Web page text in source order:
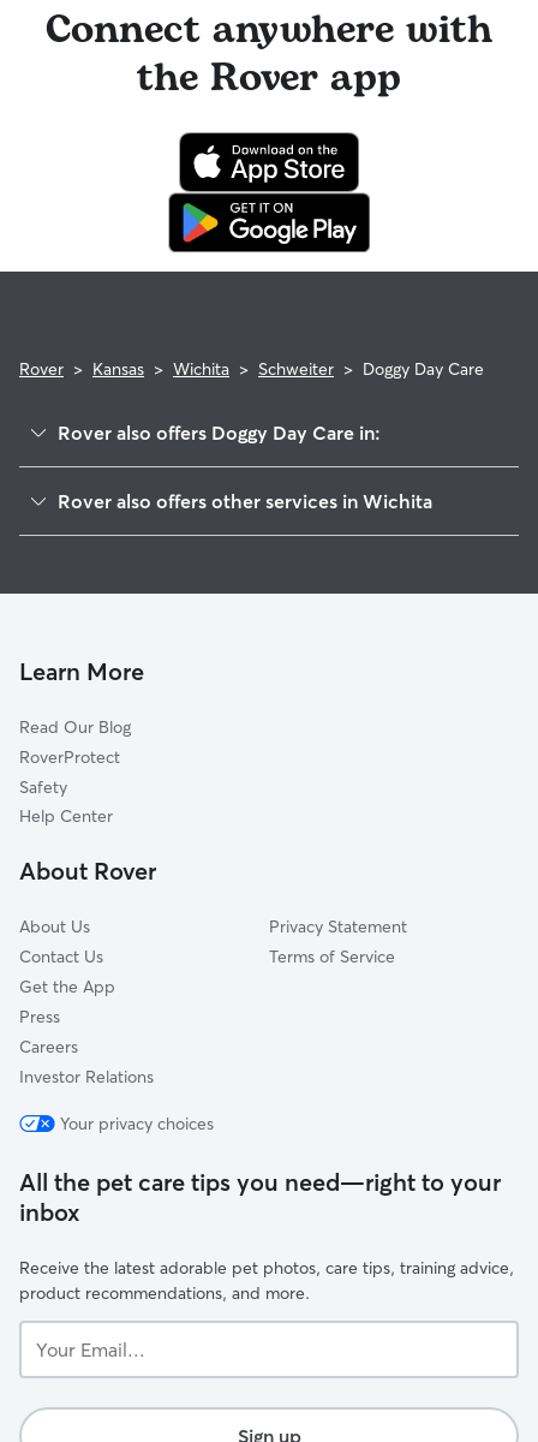
Connect anywhere with
the Rover app
Rover > Kansas > Wichita > Schweiter > Doggy Day Care
Rover also offers Doggy Day Care in:
Linwood
Longview
Grandview Heights
Hilltop-Jefferson
Hilltop
New Salem
Rover also offers other services in Wichita
House Sitting In Schweiter
Learn More
Read Our Blog
RoverProtect
Safety
Help Center
About Rover
About Us
Contact Us
Get the App
Press
Careers
Investor Relations
Privacy Statement
Terms of Service
Your privacy choices
All the pet care tips you need—right to your
inbox
Receive the latest adorable pet photos, care tips, training advice,
product recommendations, and more.
Email...
Sign up